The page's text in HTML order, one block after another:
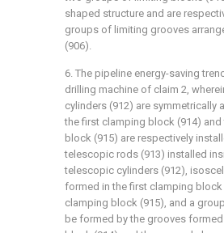
shaped structure and are
groups of limiting grooves
(906).
6. The pipeline energy-saving
drilling machine of claim 2,
cylinders (912) are symmetrically
the first clamping block (914)
block (915) are respectively
telescopic rods (913) installed
telescopic cylinders (912),
formed in the first clamping block
clamping block (915), and a
be formed by the grooves